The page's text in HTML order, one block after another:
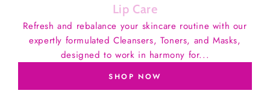
Lip Care
Refresh and rebalance your skincare routine with our
expertly formulated Cleansers, Toners, and Masks,
designed to work in harmony for...
SHOP NOW